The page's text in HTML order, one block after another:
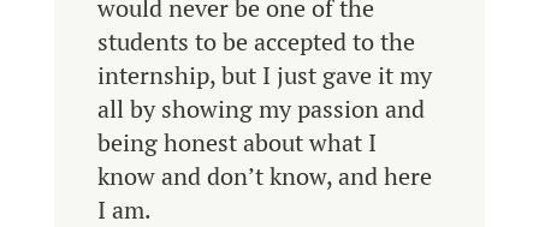
would never be one of the
students to be accepted to the
internship, but I just gave it my
all by showing my passion and
being honest about what I
know and don’t know, and here
I am.